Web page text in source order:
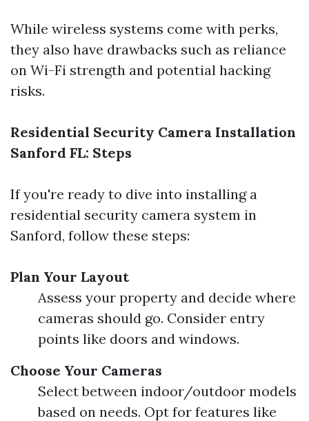
While wireless systems come with perks,
they also have drawbacks such as reliance
on Wi-Fi strength and potential hacking
risks.
Residential Security Camera Installation
Sanford FL: Steps
If you're ready to dive into installing a
residential security camera system in
Sanford, follow these steps:
Plan Your Layout
Assess your property and decide where
cameras should go. Consider entry
points like doors and windows.
Choose Your Cameras
Select between indoor/outdoor models
based on needs. Opt for features like